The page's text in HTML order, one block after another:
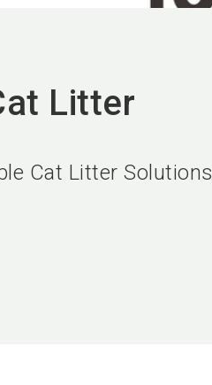
Litter
Cat Litter Solutions